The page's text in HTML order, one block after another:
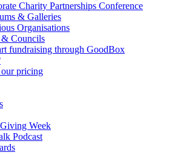
Charity Partnerships Conference
& Galleries
Organisations
Councils
fundraising through GoodBox
pricing
Week
Podcast